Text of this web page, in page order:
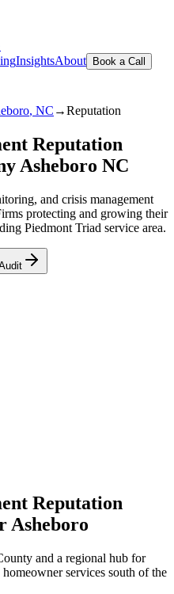
InsightsAbout Book a Call
, NC →Reputation
Reputation
Asheboro NC
and crisis management
protecting and growing their
Piedmont Triad service area.
Reputation
Asheboro
and a regional hub for
services south of the